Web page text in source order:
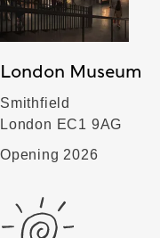
London Museum
Smithfield
London EC1 9AG
Opening 2026